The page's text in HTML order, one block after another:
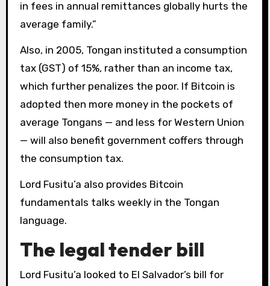
in fees in annual remittances globally hurts the
average family.”
Also, in 2005, Tongan instituted a consumption
tax (GST) of 15%, rather than an income tax,
which further penalizes the poor. If Bitcoin is
adopted then more money in the pockets of
average Tongans — and less for Western Union
— will also benefit government coffers through
the consumption tax.
Lord Fusitu’a also provides Bitcoin
fundamentals talks weekly in the Tongan
language.
The legal tender bill
Lord Fusitu’a looked to El Salvador’s bill for